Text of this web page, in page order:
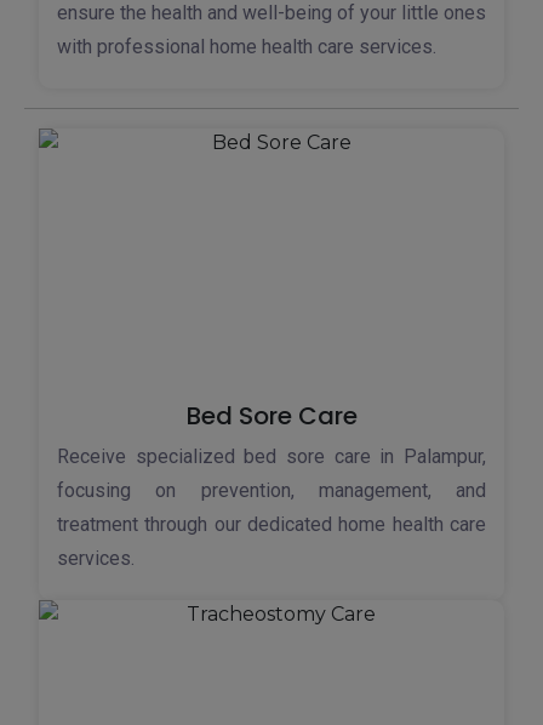
ensure the health and well-being of your little ones
with professional home health care services.
Bed Sore Care
Receive specialized bed sore care in Palampur,
focusing on prevention, management, and
treatment through our dedicated home health care
services.